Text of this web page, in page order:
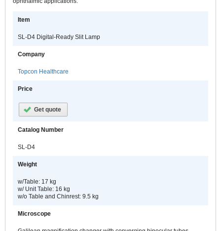
Item
SL-D4 Digital-Ready Slit Lamp
Company
Topcon Healthcare
Price
Get quote
Catalog Number
SL-D4
Weight
w/Table: 17 kg
w/ Unit Table: 16 kg
w/o Table and Chinrest: 9.5 kg
Microscope